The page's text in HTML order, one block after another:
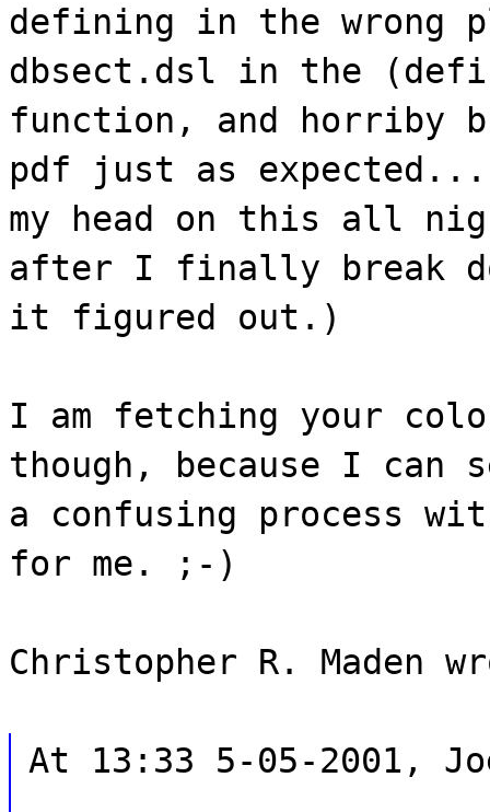
defining in the
dbsect.dsl in the
function, and horriby
pdf just as expected...
my head on this all
after I finally break
it figured out.)
I am fetching your
though, because I
a confusing process
for me. ;-)
Christopher R. Maden
At 13:33 5-05-2001,